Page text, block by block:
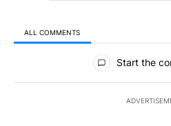
ALL COMMENTS
All Comments
Start the